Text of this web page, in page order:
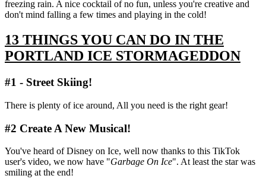
freezing rain. A nice cocktail of no fun, unless you're creative and
don't mind falling a few times and playing in the cold!
13 THINGS YOU CAN DO IN THE
PORTLAND ICE STORMAGEDDON
#1 - Street Skiing!
There is plenty of ice around, All you need is the right gear!
#2 Create A New Musical!
You've heard of Disney on Ice, well now thanks to this TikTok
user's video, we now have "Garbage On Ice". At least the star was
smiling at the end!